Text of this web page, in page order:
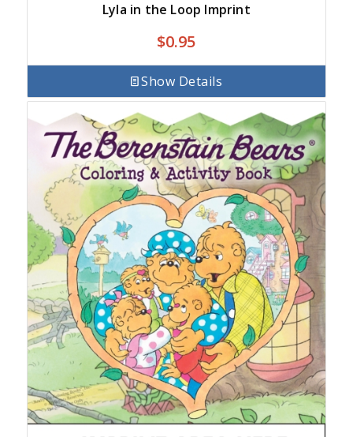
Lyla in the Loop Imprint
$0.95
Show Details